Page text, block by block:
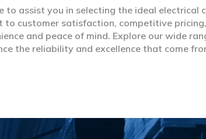
to assist you in selecting the ideal electrical
to customer satisfaction, competitive
and peace of mind. Explore our wide
the reliability and excellence that come